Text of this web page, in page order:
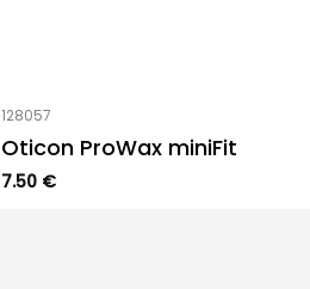
128057
Oticon ProWax miniFit
7.50 €